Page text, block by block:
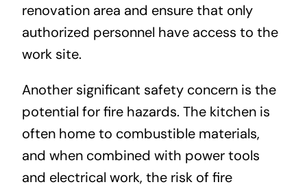
renovation area and ensure that only
authorized personnel have access to the
work site.
Another significant safety concern is the
potential for fire hazards. The kitchen is
often home to combustible materials,
and when combined with power tools
and electrical work, the risk of fire